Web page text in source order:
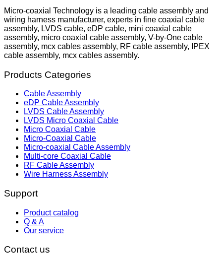
Micro-coaxial Technology is a leading cable assembly and
wiring harness manufacturer, experts in fine coaxial cable
assembly, LVDS cable, eDP cable, mini coaxial cable
assembly, micro coaxial cable assembly, V-by-One cable
assembly, mcx cables assembly, RF cable assembly, IPEX
cable assembly, mcx cables assembly.
Products Categories
Cable Assembly
eDP Cable Assembly
LVDS Cable Assembly
LVDS Micro Coaxial Cable
Micro Coaxial Cable
Micro-Coaxial Cable
Micro-coaxial Cable Assembly
Multi-core Coaxial Cable
RF Cable Assembly
Wire Harness Assembly
Support
Product catalog
Q & A
Our service
Contact us